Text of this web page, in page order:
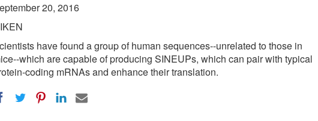
20, 2016
have found a group of human sequences--unrelated to those in
which are capable of producing SINEUPs, which can pair with typical
coding mRNAs and enhance their translation.